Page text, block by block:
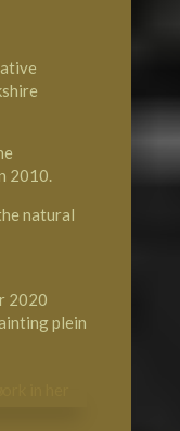
2010.
natural
2020
plein